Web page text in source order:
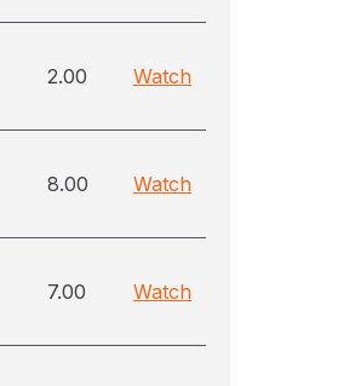
2.00 Watch
8.00 Watch
7.00 Watch